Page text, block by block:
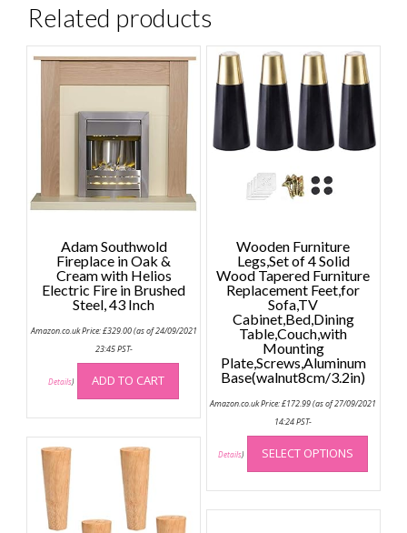
Related products
Adam Southwold
Fireplace in Oak &
Cream with Helios
Electric Fire in Brushed
Steel, 43 Inch
Amazon.co.uk Price:£329.00(as of 24/09/2021
23:45 PST-
Details) ADD TO CART
Wooden Furniture
Legs,Set of 4 Solid
Wood Tapered Furniture
Replacement Feet,for
Sofa,TV
Cabinet,Bed,Dining
Table,Couch,with
Mounting
Plate,Screws,Aluminum
Base(walnut8cm/3.2in)
Amazon.co.uk Price:£172.99(as of 27/09/2021
14:24 PST-
Details) SELECT OPTIONS
This
has